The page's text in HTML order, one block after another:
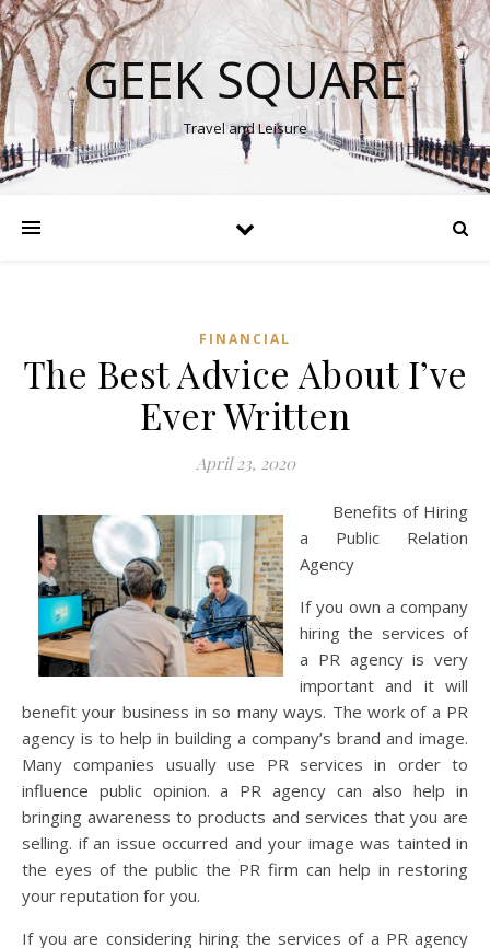
GEEK SQUARE
Travel and Leisure
FINANCIAL
The Best Advice About I’ve
Ever Written
April 23, 2020
Benefits of Hiring
a Public Relation
Agency
If you own a company
hiring the services of
a PR agency is very
important and it will
benefit your business in so many ways. The work of a PR
agency is to help in building a company’s brand and image.
Many companies usually use PR services in order to
influence public opinion. a PR agency can also help in
bringing awareness to products and services that you are
selling. if an issue occurred and your image was tainted in
the eyes of the public the PR firm can help in restoring
your reputation for you.
If you are considering hiring the services of a PR agency